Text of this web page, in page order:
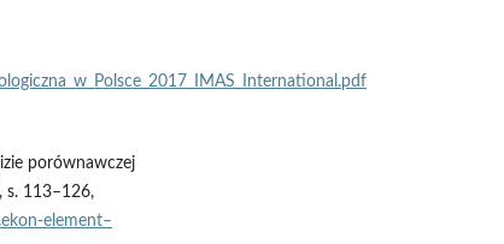
porównawczej
s. 113–126,